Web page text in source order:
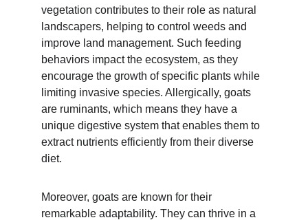
vegetation contributes to their role as natural
landscapers, helping to control weeds and
improve land management. Such feeding
behaviors impact the ecosystem, as they
encourage the growth of specific plants while
limiting invasive species. Allergically, goats
are ruminants, which means they have a
unique digestive system that enables them to
extract nutrients efficiently from their diverse
diet.
Moreover, goats are known for their
remarkable adaptability. They can thrive in a